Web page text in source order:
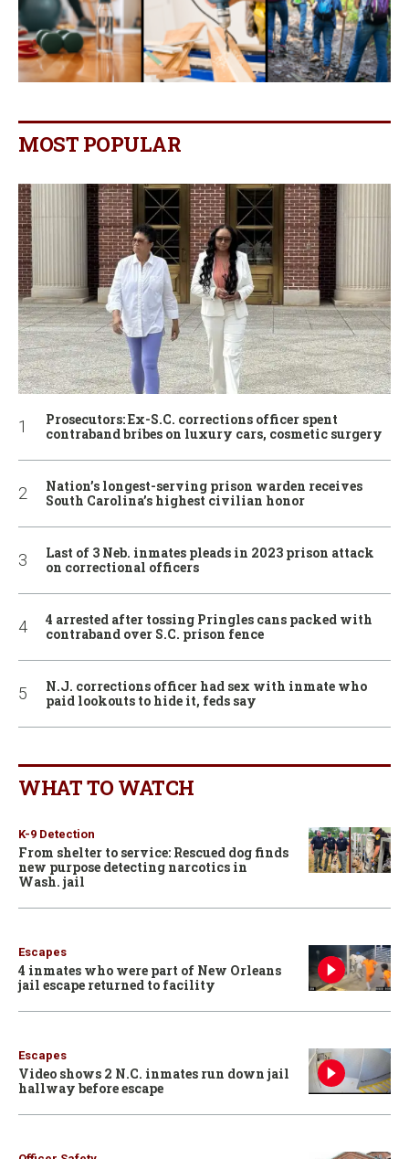
MOST POPULAR
Prosecutors: Ex-S.C. corrections officer spent
contraband bribes on luxury cars, cosmetic surgery
Nation’s longest-serving prison warden receives
South Carolina’s highest civilian honor
Last of 3 Neb. inmates pleads in 2023 prison attack
on correctional officers
4 arrested after tossing Pringles cans packed with
contraband over S.C. prison fence
N.J. corrections officer had sex with inmate who
paid lookouts to hide it, feds say
WHAT TO WATCH
K-9 Detection
From shelter to service: Rescued dog finds
new purpose detecting narcotics in
Wash. jail
Escapes
4 inmates who were part of New Orleans
jail escape returned to facility
Escapes
Video shows 2 N.C. inmates run down jail
hallway before escape